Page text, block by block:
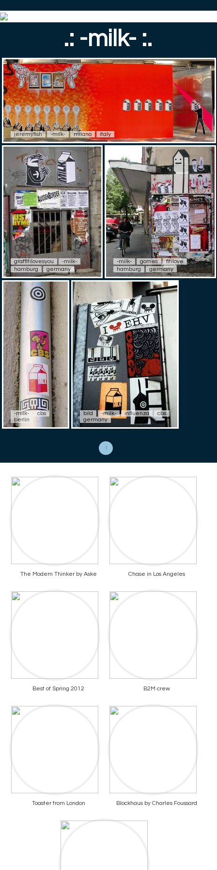
.: -milk- :.
jeremyfish -milk- milano italy
graffitilovesyou
-milk-
hamburg
germany
-milk- gomes
fitilove
hamburg
germany
-milk-
cbs
berlin
bild -milk- influenza
cbs
germany
1
The Modern Thinker by Aske Chase in Los Angeles
Best of Spring 2012 B2M crew
Toaster from London Blockhaus by Charles Foussard